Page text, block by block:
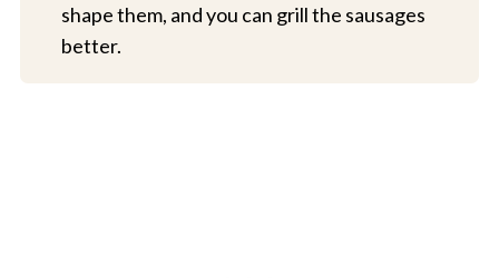
shape them, and you can grill the sausages
better.